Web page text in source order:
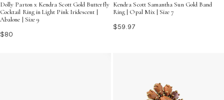
Dolly Parton x Kendra Scott Gold Butterfly
Cocktail Ring in Light Pink Iridescent |
Abalone | Size 9
$80
Kendra Scott Samantha Sun Gold Band
Ring | Opal Mix | Size 7
$59.97